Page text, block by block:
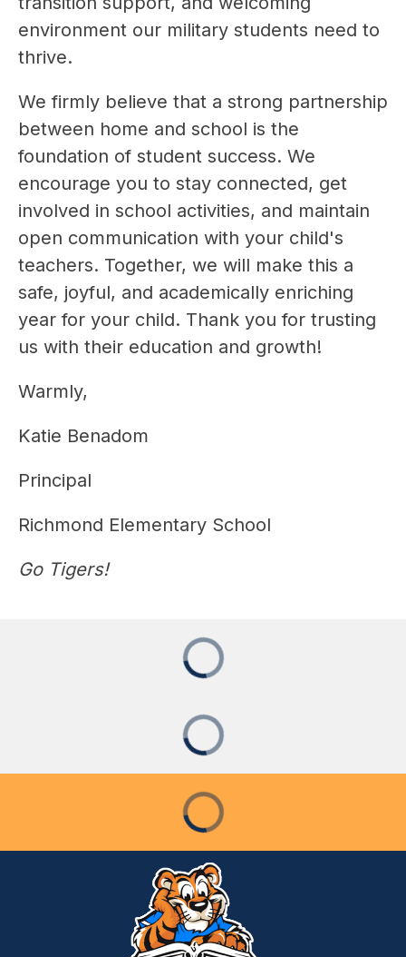
environment our military students need to
thrive.
We firmly believe that a strong partnership
between home and school is the
foundation of student success. We
encourage you to stay connected, get
involved in school activities, and maintain
open communication with your child's
teachers. Together, we will make this a
safe, joyful, and academically enriching
year for your child. Thank you for trusting
us with their education and growth!
Warmly,
Katie Benadom
Principal
Richmond Elementary School
Go Tigers!